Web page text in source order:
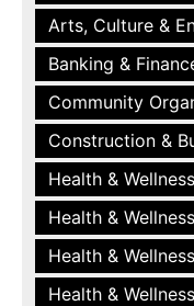
Arts, Culture &
Banking &
Community
Construction &
Health &
Health &
Health &
Health &